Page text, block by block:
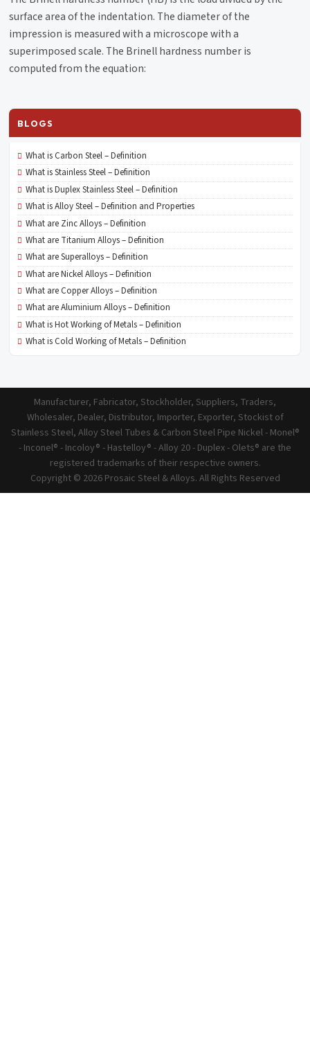
surface area of the indentation. The diameter of the
impression is measured with a microscope with a
superimposed scale. The Brinell hardness number is
computed from the equation:
BLOGS
What is Carbon Steel – Definition
What is Stainless Steel – Definition
What is Duplex Stainless Steel – Definition
What is Alloy Steel – Definition and Properties
What are Zinc Alloys – Definition
What are Titanium Alloys – Definition
What are Superalloys – Definition
What are Nickel Alloys – Definition
What are Copper Alloys – Definition
What are Aluminium Alloys – Definition
What is Hot Working of Metals – Definition
What is Cold Working of Metals – Definition
Manufacturer, Fabricator, Stockholder, Suppliers, Traders,
Wholesaler, Dealer, Distributor, Importer, Exporter, Stockist of
Stainless Steel, Alloy Steel Tubes & Carbon Steel Pipe Nickel - Monel®
- Inconel® - Incoloy® - Hastelloy® - Alloy 20 - Duplex - Olets® are the
registered trademarks of their respective owners.
Copyright © 2026 Prosaic Steel & Alloys. All Rights Reserved